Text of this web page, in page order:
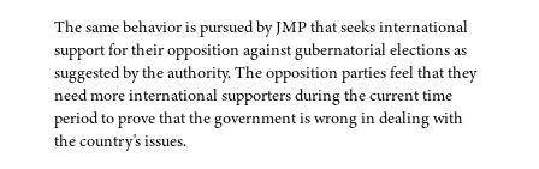
The same behavior is pursued by JMP that seeks international
support for their opposition against gubernatorial elections as
suggested by the authority. The opposition parties feel that they
need more international supporters during the current time
period to prove that the government is wrong in dealing with
the country's issues.